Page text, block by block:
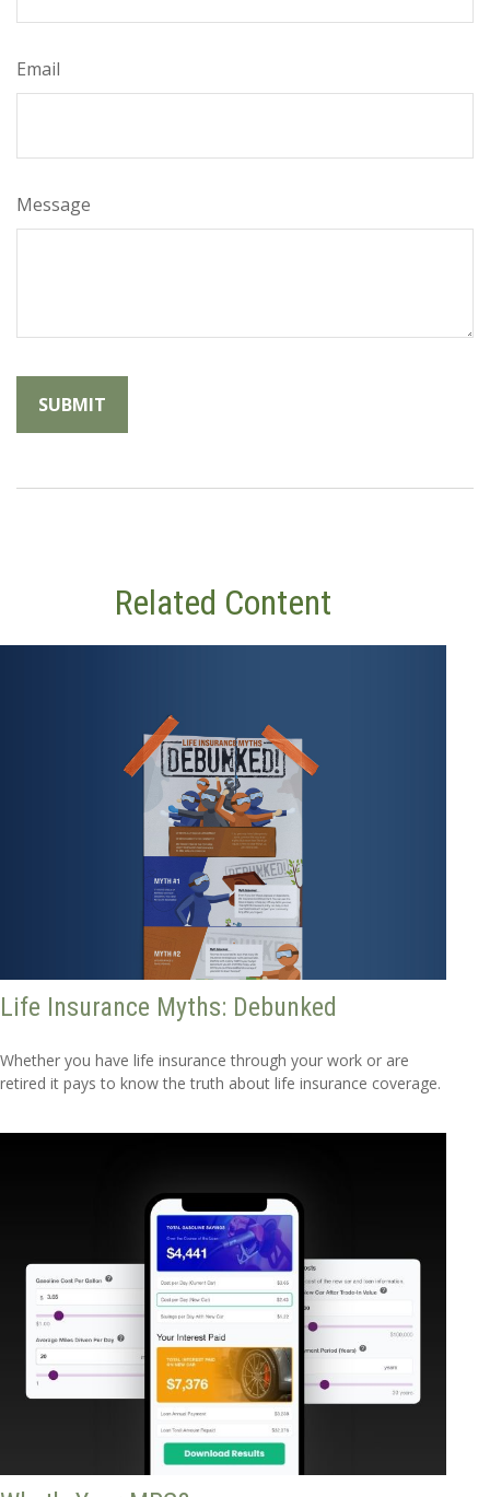
Email
Message
Related Content
Life Insurance Myths: Debunked
Whether you have life insurance through your work or are
retired it pays to know the truth about life insurance coverage.